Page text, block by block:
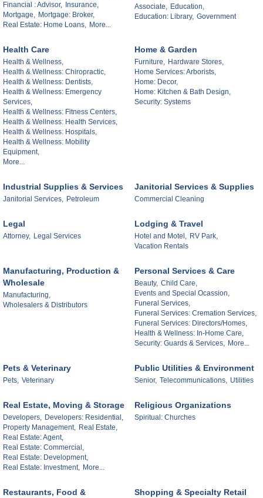
Financial : Advisor, Insurance,
Mortgage, Mortgage: Broker,
Real Estate: Home Loans, More...
Associate, Education,
Education: Library, Government
Health Care
Health & Wellness,
Health & Wellness: Chiropractic,
Health & Wellness: Dentists,
Health & Wellness: Emergency
Services,
Health & Wellness: Fitness Centers,
Health & Wellness: Health Services,
Health & Wellness: Hospitals,
Health & Wellness: Mobility
Equipment,
More...
Home & Garden
Furniture, Hardware Stores,
Home Services: Arborists,
Home: Decor,
Home: Kitchen & Bath Design,
Security: Systems
Industrial Supplies & Services
Janitorial Services, Petroleum
Janitorial Services & Supplies
Commercial Cleaning
Legal
Attorney, Legal Services
Lodging & Travel
Hotel and Motel, RV Park,
Vacation Rentals
Manufacturing, Production &
Wholesale
Manufacturing,
Wholesalers & Distributors
Personal Services & Care
Beauty, Child Care,
Events and Special Ocassion,
Funeral Services,
Funeral Services: Cremation Services,
Funeral Services: Directors/Homes,
Health & Wellness: In-Home Care,
Security: Guards & Services, More...
Pets & Veterinary
Pets, Veterinary
Public Utilities & Environment
Senior, Telecommunications, Utilities
Real Estate, Moving & Storage
Developers, Developers: Residential,
Property Management, Real Estate,
Real Estate: Agent,
Real Estate: Commercial,
Real Estate: Development,
Real Estate: Investment, More...
Religious Organizations
Spiritual: Churches
Restaurants, Food &
Shopping & Specialty Retail